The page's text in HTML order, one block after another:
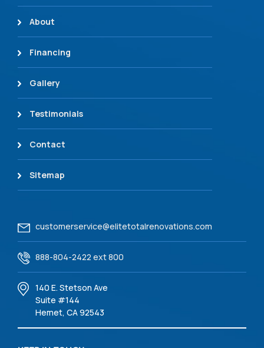
About
Financing
Gallery
Testimonials
Contact
Sitemap
customerservice@elitetotalrenovations.com
888-804-2422 ext 800
140 E. Stetson Ave
Suite #144
Hemet, CA 92543